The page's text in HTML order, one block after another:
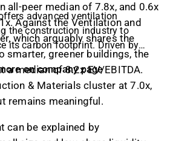
all-peer median of 7.8x, and 0.6x
Against the Ventilation and
which arguably shares the
smarter, greener buildings, the
a median of 8.2x EV/EBITDA.
& Materials cluster at 7.0x,
remains meaningful.
can be explained by
advanced ventilation
the construction industry to
its carbon footprint. Driven by
a better world where every
indoors and a safe built
develops, manufactures,
and roof automation
Over the past four
on company page